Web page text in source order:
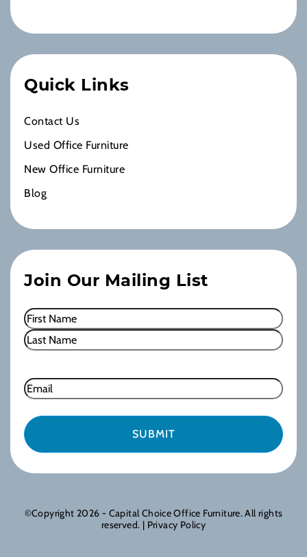
Quick Links
Contact Us
Used Office Furniture
New Office Furniture
Blog
Join Our Mailing List
Name(Required)
First
Email
©Copyright 2026 - Capital Choice Office Furniture. All rights
reserved. | Privacy Policy